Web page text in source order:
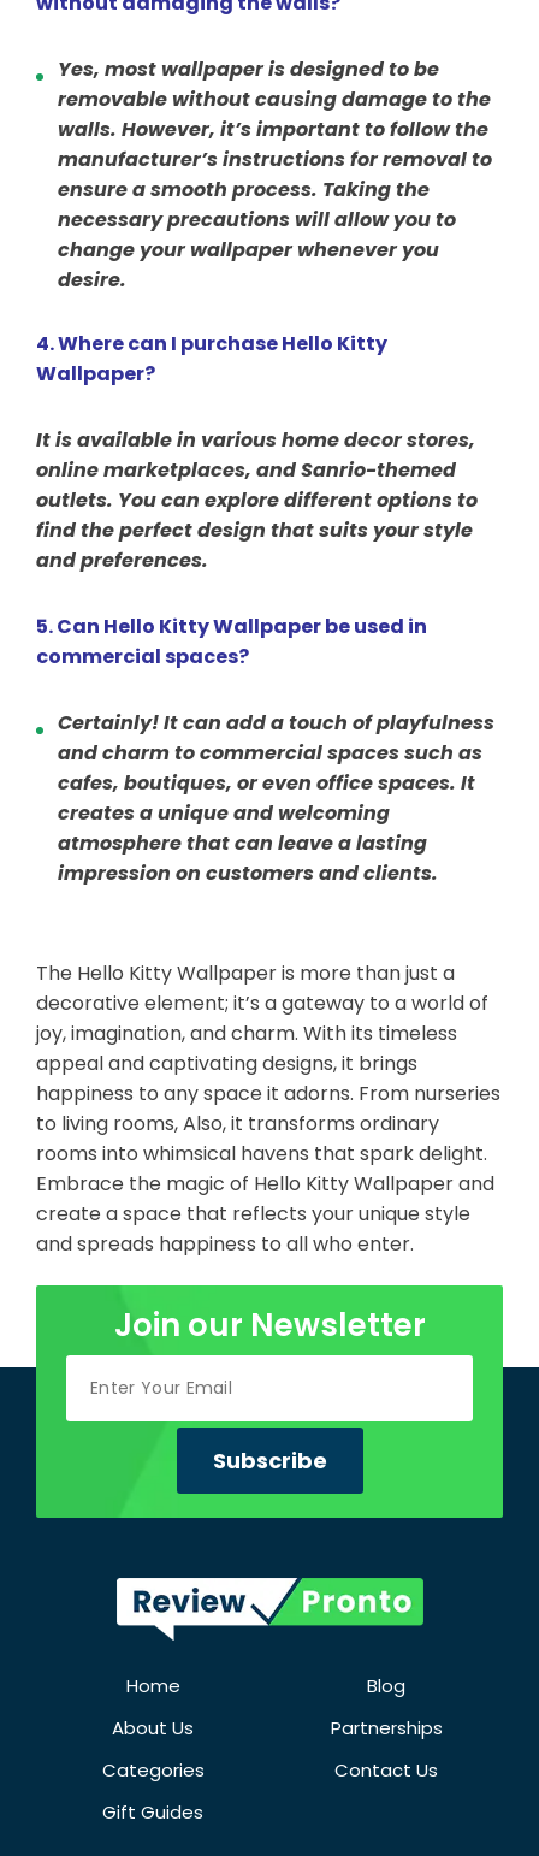
Yes, most wallpaper is designed to be
removable without causing damage to the
walls. However, it’s important to follow the
manufacturer’s instructions for removal to
ensure a smooth process. Taking the
necessary precautions will allow you to
change your wallpaper whenever you
desire.
4. Where can I purchase Hello Kitty
Wallpaper?
It is available in various home decor stores,
online marketplaces, and Sanrio-themed
outlets. You can explore different options to
find the perfect design that suits your style
and preferences.
5. Can Hello Kitty Wallpaper be used in
commercial spaces?
Certainly! It can add a touch of playfulness
and charm to commercial spaces such as
cafes, boutiques, or even office spaces. It
creates a unique and welcoming
atmosphere that can leave a lasting
impression on customers and clients.
The Hello Kitty Wallpaper is more than just a
decorative element; it’s a gateway to a world of
joy, imagination, and charm. With its timeless
appeal and captivating designs, it brings
happiness to any space it adorns. From nurseries
to living rooms, Also, it transforms ordinary
rooms into whimsical havens that spark delight.
Embrace the magic of Hello Kitty Wallpaper and
create a space that reflects your unique style
and spreads happiness to all who enter.
Join our Newsletter
Home
Blog
About Us
Partnerships
Categories
Contact Us
Gift Guides